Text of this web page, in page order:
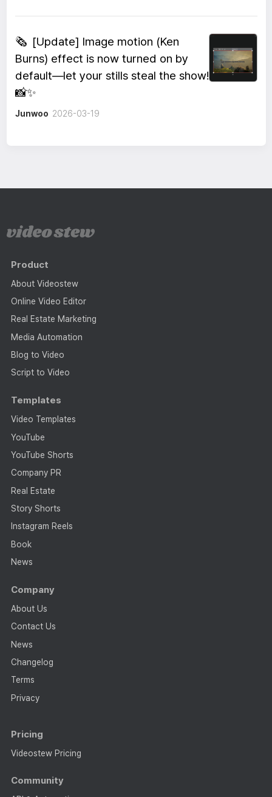
🗞️ [Update] Image motion (Ken
Burns) effect is now turned on by
default—let your stills steal the show!
📸✨
Junwoo 2026-03-19
Product
About Videostew
Online Video Editor
Real Estate Marketing
Media Automation
Blog to Video
Script to Video
Templates
Video Templates
YouTube
YouTube Shorts
Company PR
Real Estate
Story Shorts
Instagram Reels
Book
News
Company
About Us
Contact Us
News
Changelog
Terms
Privacy
Pricing
Videostew Pricing
Community